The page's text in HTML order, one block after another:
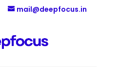
mail@deepfocus.in